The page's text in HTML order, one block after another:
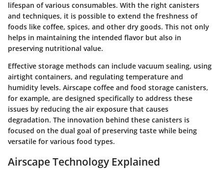
lifespan of various consumables. With the right canisters
and techniques, it is possible to extend the freshness of
foods like coffee, spices, and other dry goods. This not only
helps in maintaining the intended flavor but also in
preserving nutritional value.
Effective storage methods can include vacuum sealing, using
airtight containers, and regulating temperature and
humidity levels. Airscape coffee and food storage canisters,
for example, are designed specifically to address these
issues by reducing the air exposure that causes
degradation. The innovation behind these canisters is
focused on the dual goal of preserving taste while being
versatile for various food types.
Airscape Technology Explained